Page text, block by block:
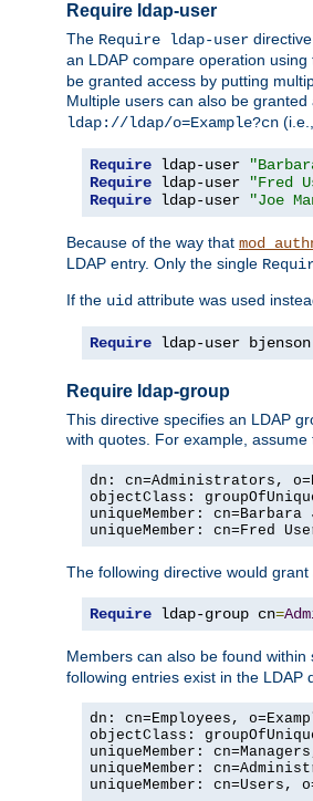
Require ldap-user
The Require ldap-user
an LDAP compare operation
be granted access by putting
Multiple users can also be
ldap://ldap/o=Example?cn (i.e.,
Require ldap-user
Require ldap-user
"Fred
Require ldap-user "Joe
Because of the way that
LDAP entry. Only the single
If the uid attribute was used
Require ldap-user
Require ldap-group
This directive specifies an LDAP
with quotes. For example,
dn: cn=Administrators,
objectClass:
uniqueMember: cn=Barbara
uniqueMember: cn=Fred
The following directive would
Require ldap-group cn=
Members can also be found
following entries exist in the LDAP
dn: cn=Employees,
objectClass:
uniqueMember:
uniqueMember:
uniqueMember: cn=Users,